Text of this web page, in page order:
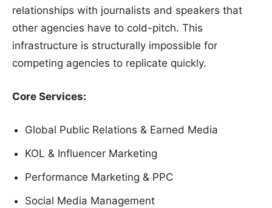
relationships with journalists and speakers that
other agencies have to cold-pitch. This
infrastructure is structurally impossible for
competing agencies to replicate quickly.
Core Services:
Global Public Relations & Earned Media
KOL & Influencer Marketing
Performance Marketing & PPC
Social Media Management